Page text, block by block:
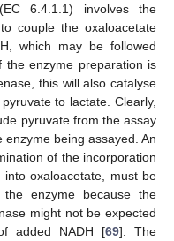
6.4.1.1) involves the
couple the oxaloacetate
which may be followed
the enzyme preparation is
this will also catalyse
to lactate. Clearly,
pyruvate from the assay
being assayed. An
of the incorporation
oxaloacetate, must be
enzyme because the
might not be expected
added NADH [69]. The